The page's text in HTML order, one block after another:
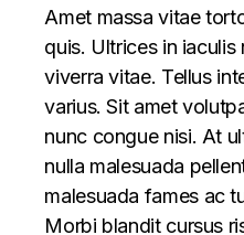
Amet massa vitae
quis. Ultrices in
viverra vitae. Tellus
varius. Sit amet
nunc congue nisi. At
nulla malesuada
malesuada fames ac
Morbi blandit cursus